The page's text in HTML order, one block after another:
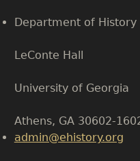
Department of History
LeConte Hall
University of Georgia
Athens, GA 30602-
admin@ehistory.org